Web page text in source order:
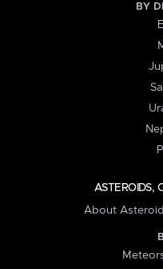
BY
ASTEROIDS,
About